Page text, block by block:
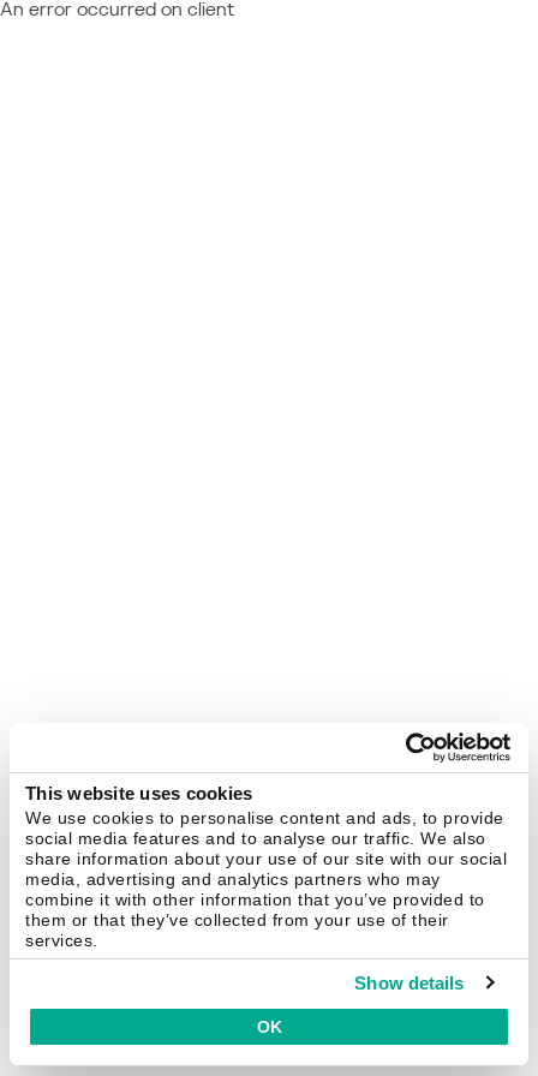
This website uses cookies
We use cookies to personalise content and ads, to provide
social media features and to analyse our traffic. We also
share information about your use of our site with our social
media, advertising and analytics partners who may
combine it with other information that you’ve provided to
them or that they’ve collected from your use of their
services.
Show details
OK
An error occurred on client